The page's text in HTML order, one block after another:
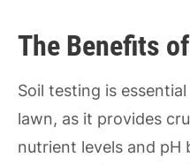
The Benefits
Soil testing is
lawn, as it provides
nutrient levels and pH